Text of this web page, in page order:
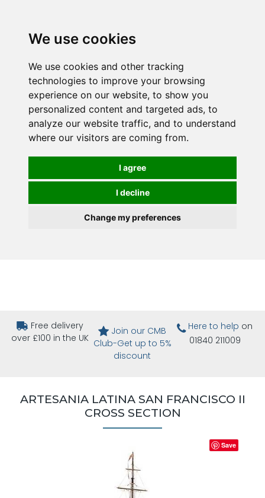
We use cookies
We use cookies and other tracking
technologies to improve your browsing
experience on our website, to show you
personalized content and targeted ads, to
analyze our website traffic, and to understand
where our visitors are coming from.
I agree
I decline
Change my preferences
Free delivery
over £100 in the UK
Join our CMB
Club-Get up to 5%
discount
Here to help on
01840 211009
ARTESANIA LATINA SAN FRANCISCO II
CROSS SECTION
Save